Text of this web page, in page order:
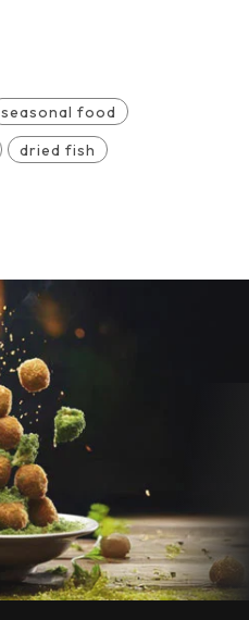
seasonal food
dried fish